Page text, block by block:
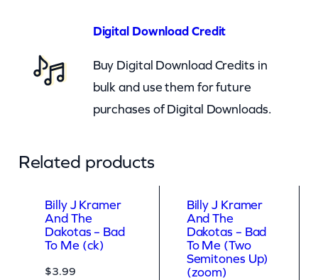
z
Digital Download Credit
Buy Digital Download Credits in
bulk and use them for future
purchases of Digital Downloads.
Related products
Billy J Kramer
And The
Dakotas – Bad
To Me (ck)
$3.99
Billy J Kramer
And The
Dakotas – Bad
To Me (Two
Semitones Up)
(zoom)